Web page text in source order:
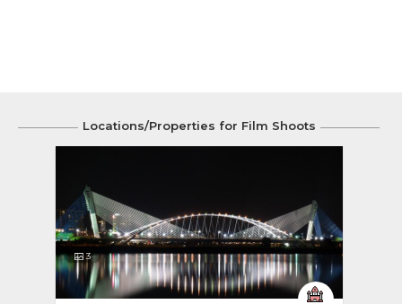
Locations/Properties for Film Shoots
3